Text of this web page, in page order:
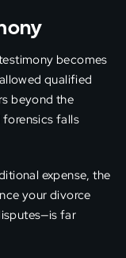
becomes
qualified
beyond the
forensics falls
expense, the
your divorce
far